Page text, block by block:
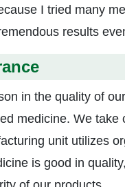
I tried many
results
in the quality of
medicine. We
unit utilizes
is good in